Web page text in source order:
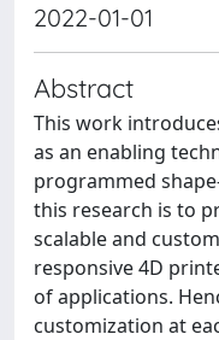
2022-01-01
Abstract
This work
as an enabling
programmed
this research is to
scalable and
responsive 4D
of applications.
customization at